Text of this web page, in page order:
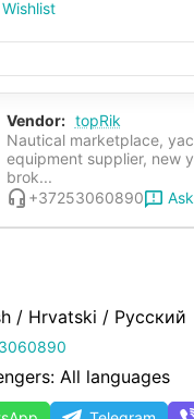
Vendor: topRik
Nautical marketplace,
equipment supplier, new
brok...
+37253060890
/ Hrvatski / Русский
All languages